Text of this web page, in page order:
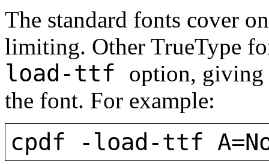
The standard fonts cover
limiting. Other TrueType
load-ttf option, giving
the font. For example:
cpdf -load-ttf